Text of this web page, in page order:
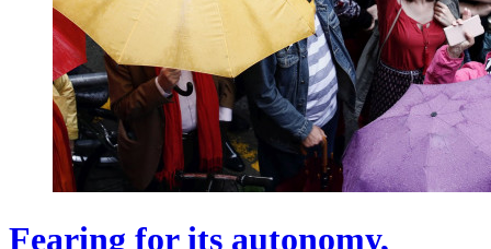
Fearing for its autonomy,